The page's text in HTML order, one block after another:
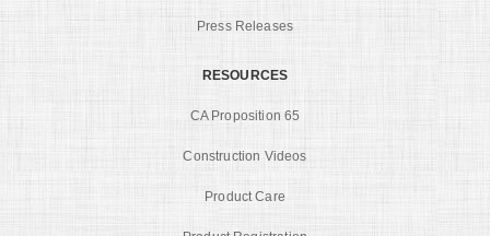
Press Releases
RESOURCES
CA Proposition 65
Construction Videos
Product Care